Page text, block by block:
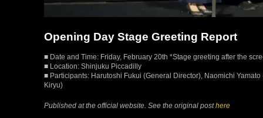
Opening Day Stage Greeting Report
■ Date and Time: Friday, February 20th *Stage greeting after the
■ Location: Shinjuku Piccadilly
■ Participants: Harutoshi Fukui (General Director), Naomichi
Kiryu)
Published at the official website. See the original posthere